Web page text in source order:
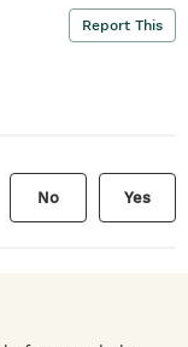
Report This
No Yes